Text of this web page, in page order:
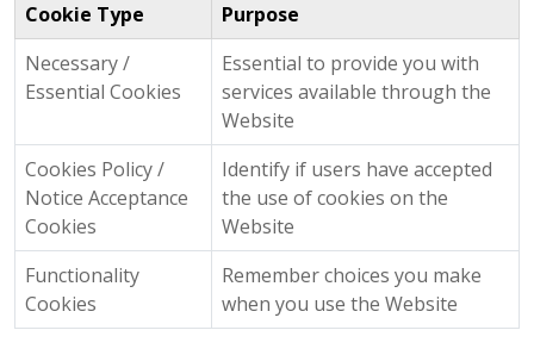
Cookie Type
Purpose
Necessary /
Essential Cookies
Essential to provide you with
services available through the
Website
Cookies Policy /
Notice Acceptance
Cookies
Identify if users have accepted
the use of cookies on the
Website
Functionality
Cookies
Remember choices you make
when you use the Website